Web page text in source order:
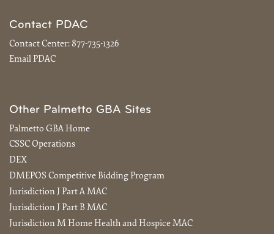
Contact PDAC
Contact Center: 877-735-1326
Email PDAC
Other Palmetto GBA Sites
Palmetto GBA Home
CSSC Operations
DEX
DMEPOS Competitive Bidding Program
Jurisdiction J Part A MAC
Jurisdiction J Part B MAC
Jurisdiction M Home Health and Hospice MAC